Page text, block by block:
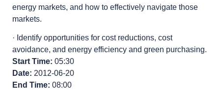
energy markets, and how to effectively navigate those
markets.
· Identify opportunities for cost reductions, cost
avoidance, and energy efficiency and green purchasing.
Start Time: 05:30
Date: 2012-06-20
End Time: 08:00